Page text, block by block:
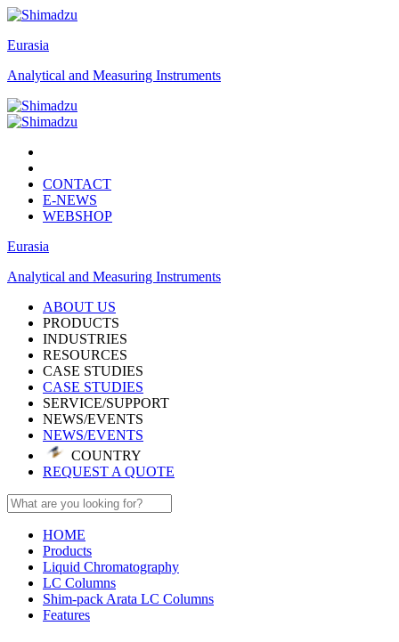
Eurasia
Analytical and Measuring Instruments
CONTACT
E-NEWS
WEBSHOP
Eurasia
Analytical and Measuring Instruments
ABOUT US
PRODUCTS
INDUSTRIES
RESOURCES
CASE STUDIES
CASE STUDIES
SERVICE/SUPPORT
NEWS/EVENTS
NEWS/EVENTS
COUNTRY
REQUEST A QUOTE
HOME
Products
Liquid Chromatography
LC Columns
Shim-pack Arata LC Columns
Features